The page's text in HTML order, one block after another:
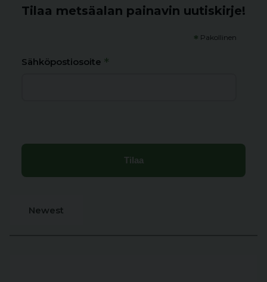
Tilaa metsäalan painavin uutiskirje!
* Pakollinen
Sähköpostiosoite *
Newest